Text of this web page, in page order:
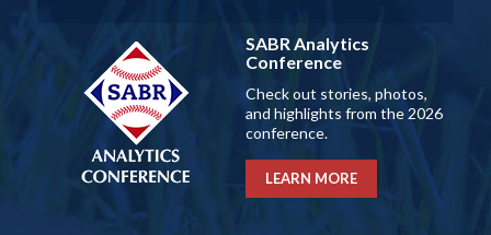
SABR Analytics
Conference
Check out stories, photos,
and highlights from the 2026
conference.
LEARN MORE